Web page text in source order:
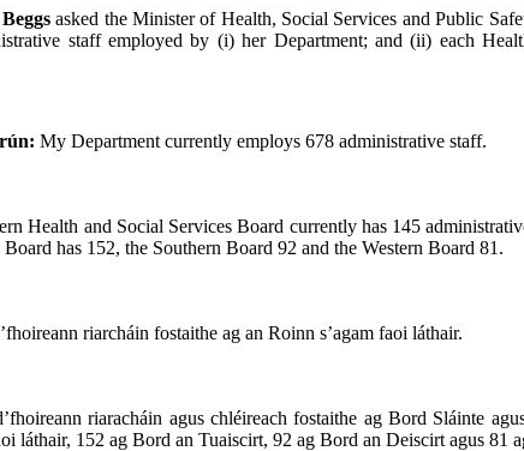
asked the Minister of Health, Social Services and Public
staff employed by (i) her Department; and (ii) each
My Department currently employs 678 administrative staff.
Health and Social Services Board currently has 145
has 152, the Southern Board 92 and the Western Board 81.
riarcháin fostaithe ag an Roinn s’agam faoi láthair.
riaracháin agus chléireach fostaithe ag Bord Sláinte
láthair, 152 ag Bord an Tuaiscirt, 92 ag Bord an Deiscirt agus 81